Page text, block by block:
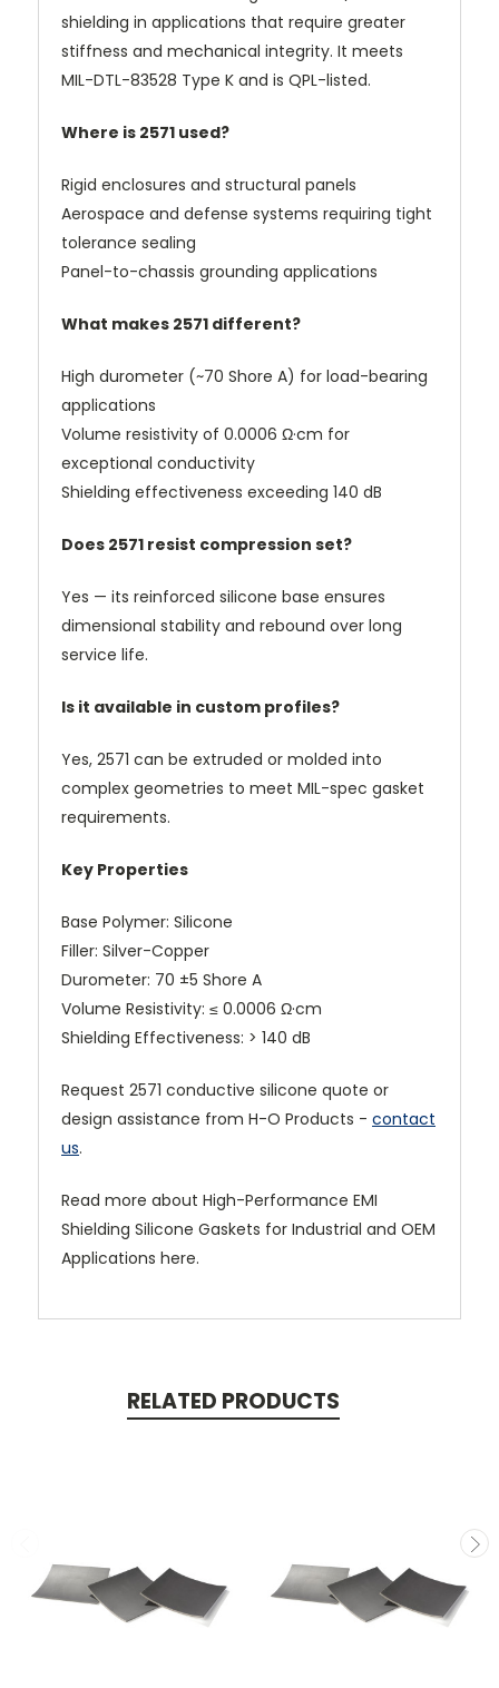
shielding in applications that require greater
stiffness and mechanical integrity. It meets
MIL-DTL-83528 Type K and is QPL-listed.
Where is 2571 used?
Rigid enclosures and structural panels
Aerospace and defense systems requiring tight
tolerance sealing
Panel-to-chassis grounding applications
What makes 2571 different?
High durometer (~70 Shore A) for load-bearing
applications
Volume resistivity of 0.0006 Ω·cm for
exceptional conductivity
Shielding effectiveness exceeding 140 dB
Does 2571 resist compression set?
Yes — its reinforced silicone base ensures
dimensional stability and rebound over long
service life.
Is it available in custom profiles?
Yes, 2571 can be extruded or molded into
complex geometries to meet MIL-spec gasket
requirements.
Key Properties
Base Polymer: Silicone
Filler: Silver-Copper
Durometer: 70 ±5 Shore A
Volume Resistivity: ≤ 0.0006 Ω·cm
Shielding Effectiveness: > 140 dB
Request 2571 conductive silicone quote or
design assistance from H-O Products - contact
us.
Read more about High-Performance EMI
Shielding Silicone Gaskets for Industrial and OEM
Applications here.
RELATED PRODUCTS